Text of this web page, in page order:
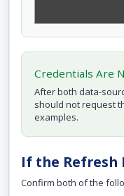
Credentials Are
After both data-
should not request
examples.
If the Refresh
Confirm both of the